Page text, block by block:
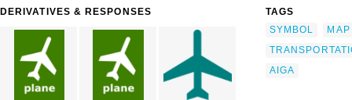
DERIVATIVES & RESPONSES
TAGS
SYMBOL
MAP
AIGA